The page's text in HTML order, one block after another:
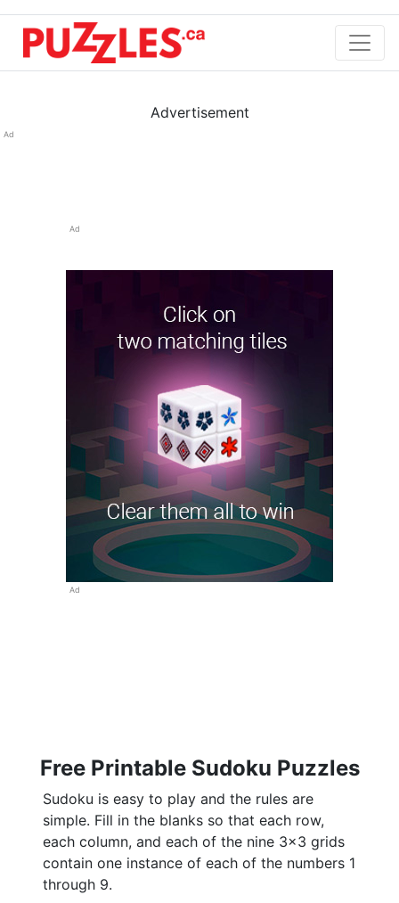
Advertisement
Ad
Ad
Ad
Free Printable Sudoku Puzzles
Sudoku is easy to play and the rules are
simple. Fill in the blanks so that each row,
each column, and each of the nine 3x3 grids
contain one instance of each of the numbers 1
through 9.